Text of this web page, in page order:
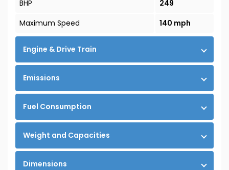
BHP
249
Maximum Speed
140 mph
Engine & Drive Train
Emissions
Fuel Consumption
Weight and Capacities
Dimensions